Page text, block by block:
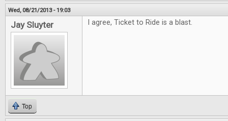
Wed, 08/21/2013 - 19:03
Jay Sluyter I agree, Ticket to Ride is a blast.
Top